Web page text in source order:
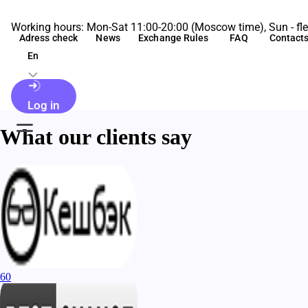
Working hours: Mon-Sat 11:00-20:00 (Moscow time), Sun -
Adress check News Exchange Rules FAQ
En
Log in
What our clients say
60